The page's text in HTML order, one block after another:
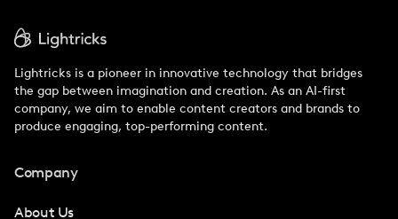
Lightricks is a pioneer in innovative technology that bridges
the gap between imagination and creation. As an AI-first
company, we aim to enable content creators and brands to
produce engaging, top-performing content.
Company
About Us